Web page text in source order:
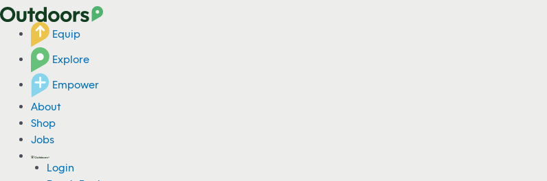
Equip
Explore
Empower
About
Shop
Jobs
Login